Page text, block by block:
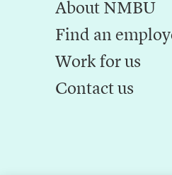
About NMBU
Find an
Work for us
Contact us